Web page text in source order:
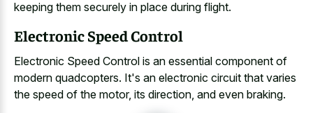
keeping them securely in place during flight.
Electronic Speed Control
Electronic Speed Control is an essential component of
modern quadcopters. It's an electronic circuit that varies
the speed of the motor, its direction, and even braking.